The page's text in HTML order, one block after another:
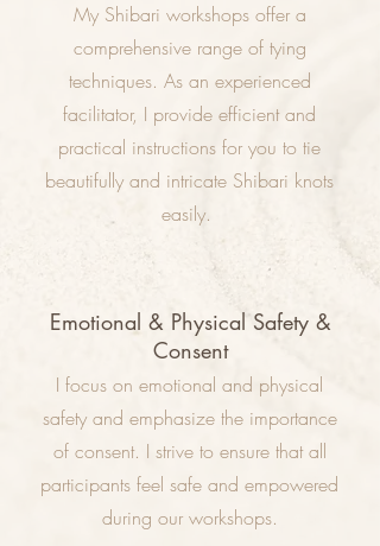
My Shibari workshops offer a
comprehensive range of tying
techniques. As an experienced
facilitator, I provide efficient and
practical instructions for you to tie
beautifully and intricate Shibari knots
easily.
Emotional & Physical Safety &
Consent
I focus on emotional and physical
safety and emphasize the importance
of consent. I strive to ensure that all
participants feel safe and empowered
during our workshops.